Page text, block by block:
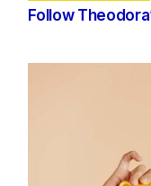
Follow